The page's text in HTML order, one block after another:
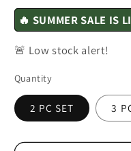
🔥 SUMMER SALE IS
🚨 Low stock alert!
Quantity
2 PC SET 3